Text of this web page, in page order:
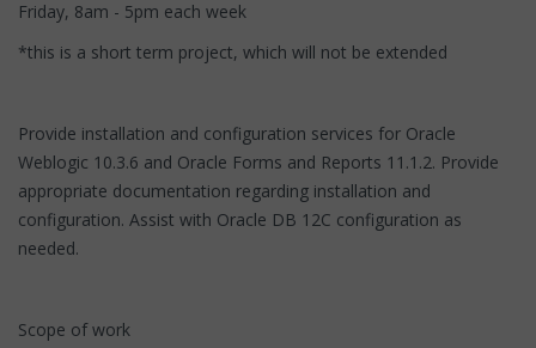
Friday, 8am - 5pm each week
*this is a short term project, which will not be extended
Provide installation and configuration services for Oracle
Weblogic 10.3.6 and Oracle Forms and Reports 11.1.2. Provide
appropriate documentation regarding installation and
configuration. Assist with Oracle DB 12C configuration as
needed.
Scope of work